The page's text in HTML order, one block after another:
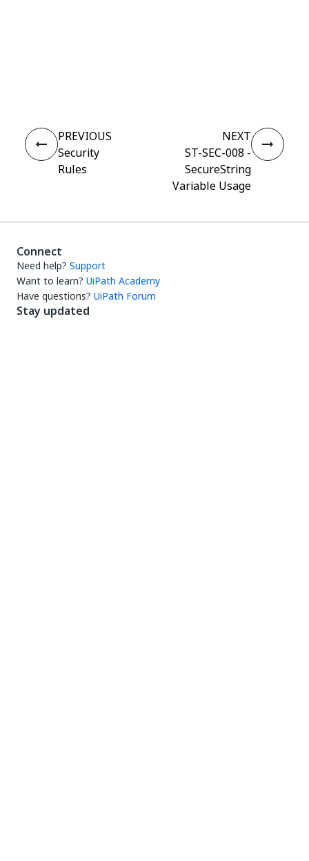
PREVIOUS
Security
Rules
NEXT
ST-SEC-008 -
SecureString
Variable Usage
Connect
Need help? Support
Want to learn? UiPath Academy
Have questions? UiPath Forum
Stay updated